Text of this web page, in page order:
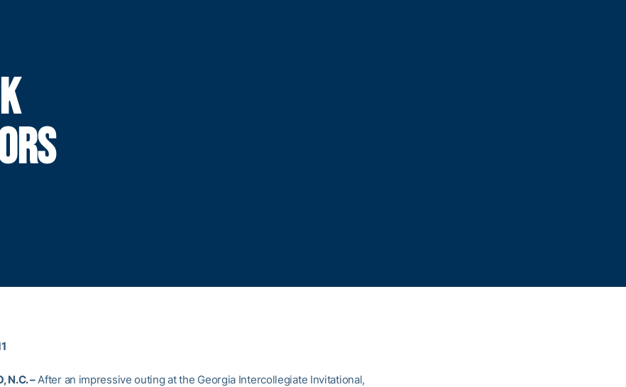
N.C. –After an impressive outing at the Georgia Intercollegiate Invitational,